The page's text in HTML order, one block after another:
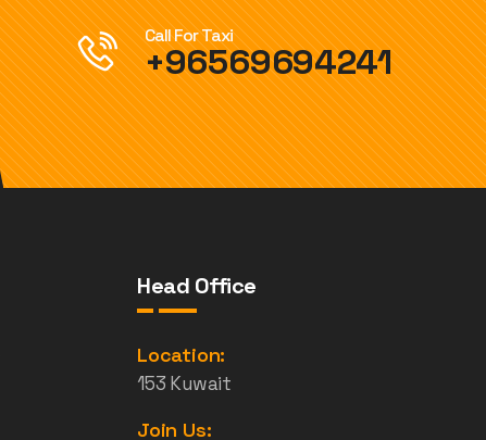
Call For Taxi
+96569694241
Head Office
Location:
153 Kuwait
Join Us: